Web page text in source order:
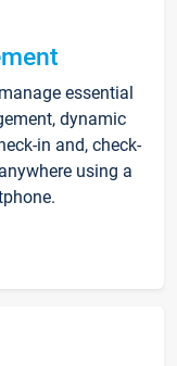
essential
dynamic
in and, check-
using a